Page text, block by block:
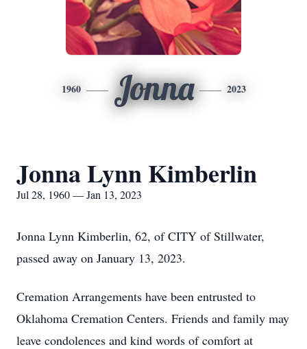
1960 Jonna 2023
Jonna Lynn Kimberlin
Jul 28, 1960 — Jan 13, 2023
Jonna Lynn Kimberlin, 62, of CITY of Stillwater,
passed away on January 13, 2023.
Cremation Arrangements have been entrusted to
Oklahoma Cremation Centers. Friends and family may
leave condolences and kind words of comfort at